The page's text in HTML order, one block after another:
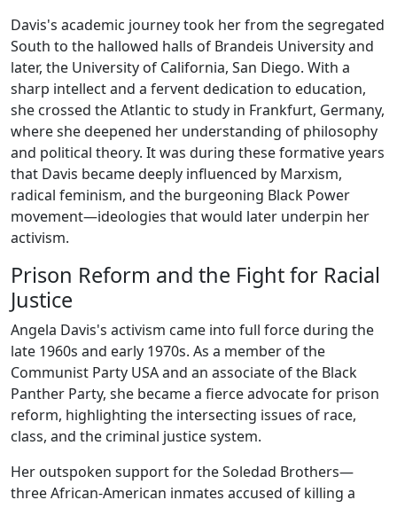
Davis's academic journey took her from the segregated
South to the hallowed halls of Brandeis University and
later, the University of California, San Diego. With a
sharp intellect and a fervent dedication to education,
she crossed the Atlantic to study in Frankfurt, Germany,
where she deepened her understanding of philosophy
and political theory. It was during these formative years
that Davis became deeply influenced by Marxism,
radical feminism, and the burgeoning Black Power
movement—ideologies that would later underpin her
activism.
Prison Reform and the Fight for Racial
Justice
Angela Davis's activism came into full force during the
late 1960s and early 1970s. As a member of the
Communist Party USA and an associate of the Black
Panther Party, she became a fierce advocate for prison
reform, highlighting the intersecting issues of race,
class, and the criminal justice system.
Her outspoken support for the Soledad Brothers—
three African-American inmates accused of killing a